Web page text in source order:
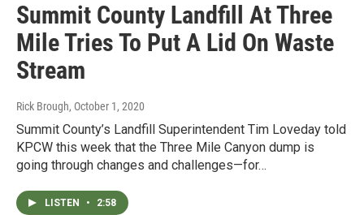
Summit County Landfill At Three
Mile Tries To Put A Lid On Waste
Stream
Rick Brough, October 1, 2020
Summit County’s Landfill Superintendent Tim Loveday told
KPCW this week that the Three Mile Canyon dump is
going through changes and challenges—for…
LISTEN • 2:58